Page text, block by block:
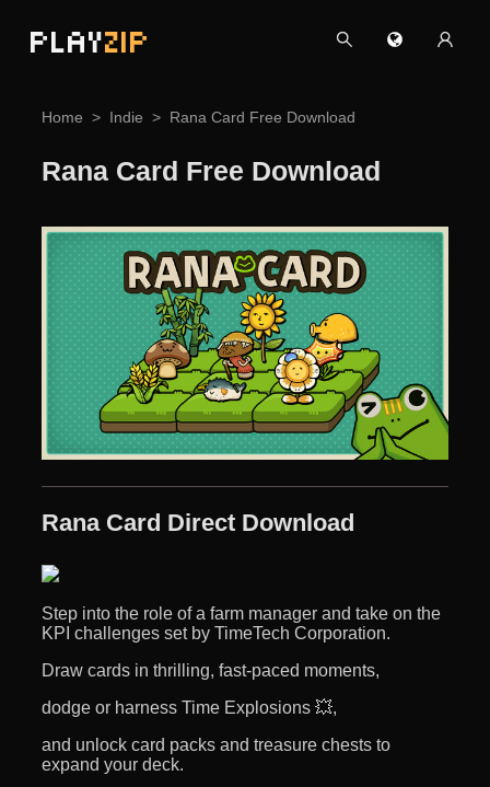
PLAYZIP
Home Indie Rana Card Free Download
Rana Card Free Download
Rana Card Direct Download
Step into the role of a farm manager and take on the
KPI challenges set by TimeTech Corporation.
Draw cards in thrilling, fast-paced moments,
dodge or harness Time Explosions 💥,
and unlock card packs and treasure chests to
expand your deck.